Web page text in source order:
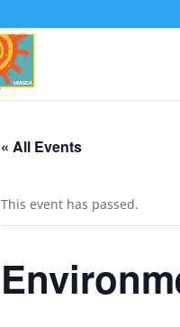
« All Events
This event has passed.